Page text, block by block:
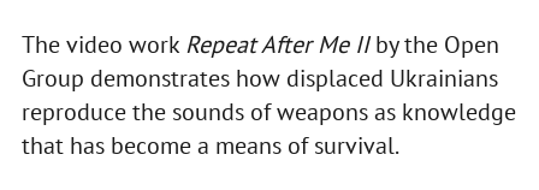
The video work Repeat After Me IIby the Open
Group demonstrates how displaced Ukrainians
reproduce the sounds of weapons as knowledge
that has become a means of survival.